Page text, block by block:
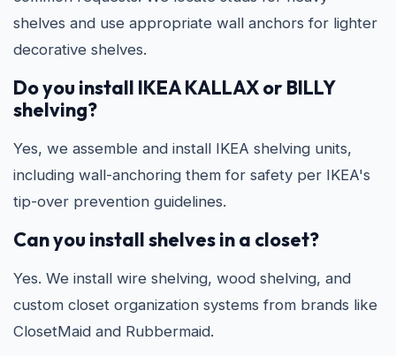
shelves and use appropriate wall anchors for lighter
decorative shelves.
Do you install IKEA KALLAX or BILLY
shelving?
Yes, we assemble and install IKEA shelving units,
including wall-anchoring them for safety per IKEA's
tip-over prevention guidelines.
Can you install shelves in a closet?
Yes. We install wire shelving, wood shelving, and
custom closet organization systems from brands like
ClosetMaid and Rubbermaid.